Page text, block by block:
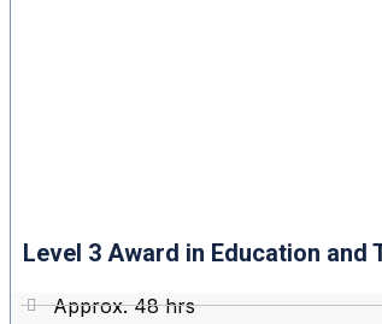
Level 3 Award in Education and
Approx. 48 hrs